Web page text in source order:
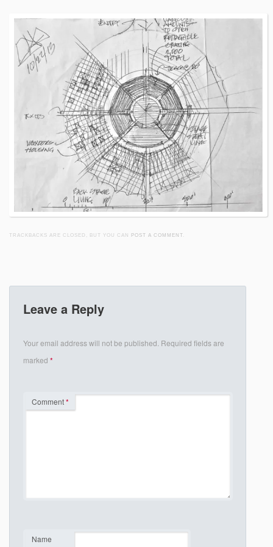
TRACKBACKS ARE CLOSED, BUT YOU CAN POST A COMMENT
Leave a Reply
Your email address will not be published. Required fields are
marked*
Comment*
Name